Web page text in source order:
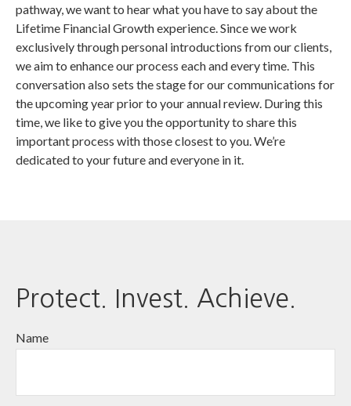
pathway, we want to hear what you have to say about the
Lifetime Financial Growth experience. Since we work
exclusively through personal introductions from our clients,
we aim to enhance our process each and every time. This
conversation also sets the stage for our communications for
the upcoming year prior to your annual review. During this
time, we like to give you the opportunity to share this
important process with those closest to you. We’re
dedicated to your future and everyone in it.
Protect. Invest. Achieve.
Name